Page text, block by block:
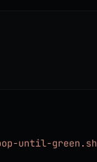
until-green.sh